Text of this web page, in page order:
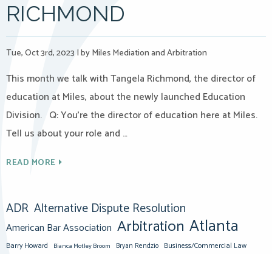
RICHMOND
Tue, Oct 3rd, 2023 |by Miles Mediation and Arbitration
This month we talk with Tangela Richmond, the director of
education at Miles, about the newly launched Education
Division. Q: You’re the director of education here at Miles.
Tell us about your role and …
READ MORE
ADR Alternative Dispute Resolution
American Bar Association Arbitration Atlanta
Barry Howard Bianca Motley Broom Bryan Rendzio Business/Commercial Law